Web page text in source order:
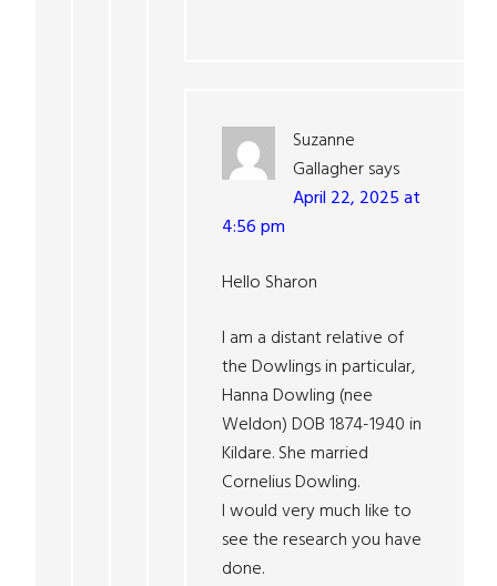
Suzanne
Gallaghersays
April 22, 2025 at
4:56 pm
Hello Sharon
I am a distant relative of
the Dowlings in particular,
Hanna Dowling (nee
Weldon) DOB 1874-1940 in
Kildare. She married
Cornelius Dowling.
I would very much like to
see the research you have
done.